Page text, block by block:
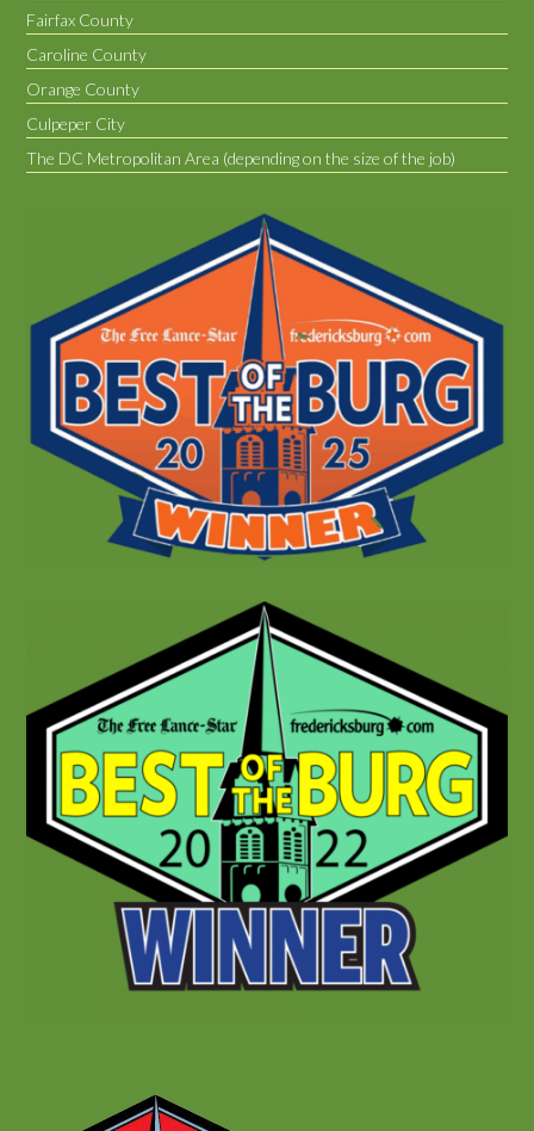
Fairfax County
Caroline County
Orange County
Culpeper City
The DC Metropolitan Area (depending on the size of the job)